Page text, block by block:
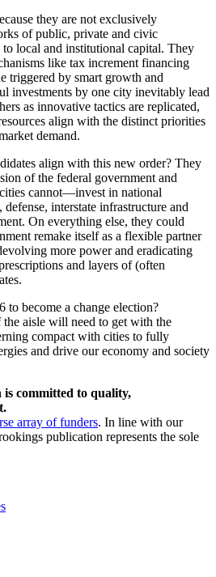
they are not exclusively
of public, private and civic
to local and institutional capital. They
like tax increment financing
triggered by smart growth and
investments by one city inevitably lead
as innovative tactics are replicated,
align with the distinct priorities
demand.
align with this new order? They
of the federal government and
cannot—invest in national
interstate infrastructure and
On everything else, they could
remake itself as a flexible partner
more power and eradicating
and layers of (often
become a change election?
the aisle will need to get with the
compact with cities to fully
and drive our economy and society
committed to quality,
array of funders. In line with our
publication represents the sole